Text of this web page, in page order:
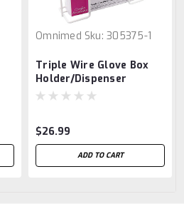
Omnimed Sku: 305375-1
Triple Wire Glove Box
Holder/Dispenser
$26.99
ADD TO CART